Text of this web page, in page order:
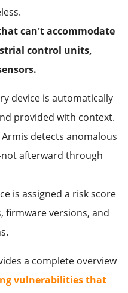
can't accommodate
control units,
device is automatically
provided with context.
Armis detects anomalous
afterward through
is assigned a risk score
firmware versions, and
a complete overview
vulnerabilities that